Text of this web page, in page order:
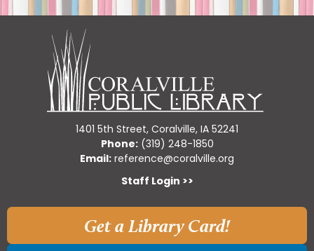
1401 5th Street, Coralville, IA 52241
Phone:(319) 248-1850
Email: reference@coralville.org
Staff Login >>
Get a Library Card!